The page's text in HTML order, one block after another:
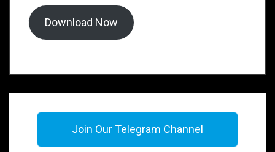
Download Now
Join Our Telegram Channel